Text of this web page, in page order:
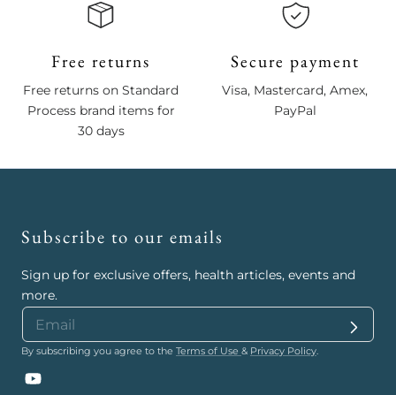
Free returns
Free returns on Standard
Process brand items for
30 days
Secure payment
Visa, Mastercard, Amex,
PayPal
Subscribe to our emails
Sign up for exclusive offers, health articles, events and
more.
By subscribing you agree to the Terms of Use & Privacy Policy.
YouTube